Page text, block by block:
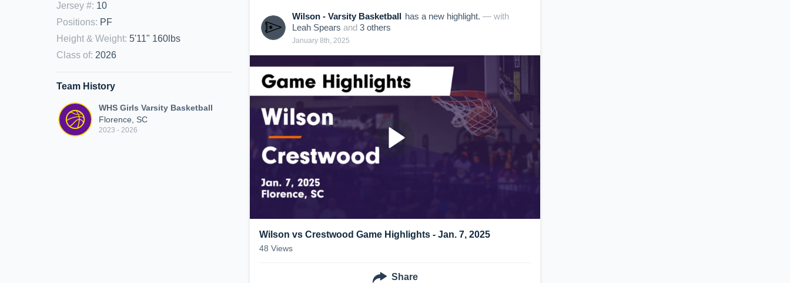
Jersey #: 10
Positions: PF
Height & Weight: 5'11" 160lbs
Class of: 2026
Team History
WHS Girls Varsity Basketball
Florence, SC
2023 - 2026
Wilson - Varsity Basketball has a new highlight. — with
Leah Spears and 3 others
January 8th, 2025
Wilson vs Crestwood Game Highlights - Jan. 7, 2025
48 Views
Share